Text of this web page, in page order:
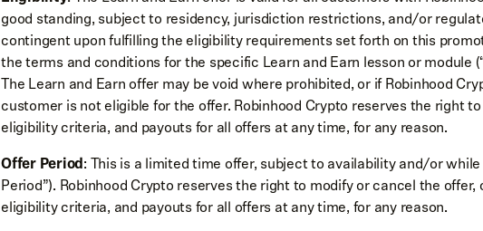
good standing, subject to residency, jurisdiction restrictions, and/or
contingent upon fulfilling the eligibility requirements set forth on this
the terms and conditions for the specific Learn and Earn lesson or module
The Learn and Earn offer may be void where prohibited, or if Robinhood
customer is not eligible for the offer. Robinhood Crypto reserves the right
eligibility criteria, and payouts for all offers at any time, for any reason.
Offer Period: This is a limited time offer, subject to availability and/or
Period”). Robinhood Crypto reserves the right to modify or cancel the
eligibility criteria, and payouts for all offers at any time, for any reason.